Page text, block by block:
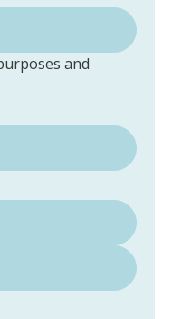
and